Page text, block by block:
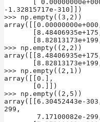
-1.32815717e-310]])
>>> np.empty((3,2))
>>> np.empty((2,2))
>>> np.empty((2,1))
array([[0.],
>>> np.empty((2,5))
array([[6.30452443e-
299,